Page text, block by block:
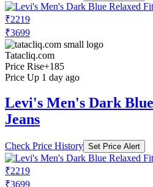
₹2219
₹3699
Tatacliq.com
Price Rise+185
Price Up 1 day ago
Levi's Men's Dark
Jeans
Check Price History Set Price Alert
₹2219
₹3699